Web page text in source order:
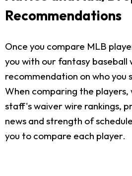
Recommendations
Once you compare MLB
you with our fantasy baseball
recommendation on who you
When comparing the players,
staff's waiver wire rankings,
news and strength of
you to compare each player.